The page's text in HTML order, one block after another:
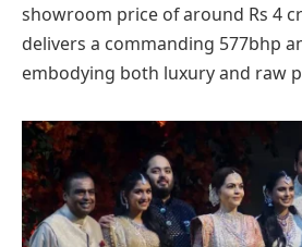
showroom price of around Rs 4
delivers a commanding 577bhp
embodying both luxury and raw